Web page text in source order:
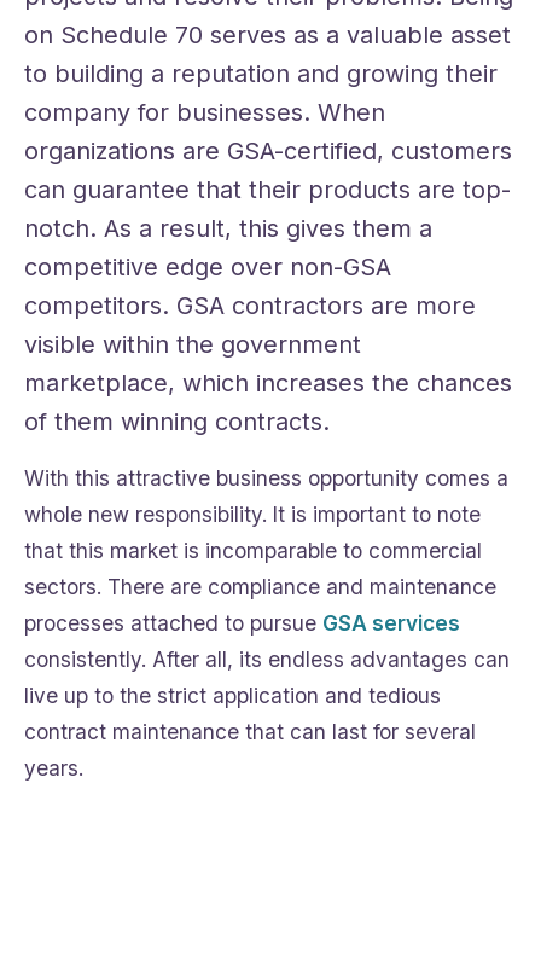
on Schedule 70 serves as a valuable asset
to building a reputation and growing their
company for businesses. When
organizations are GSA-certified, customers
can guarantee that their products are top-
notch. As a result, this gives them a
competitive edge over non-GSA
competitors. GSA contractors are more
visible within the government
marketplace, which increases the chances
of them winning contracts.
With this attractive business opportunity comes a
whole new responsibility. It is important to note
that this market is incomparable to commercial
sectors. There are compliance and maintenance
processes attached to pursue GSA services
consistently. After all, its endless advantages can
live up to the strict application and tedious
contract maintenance that can last for several
years.